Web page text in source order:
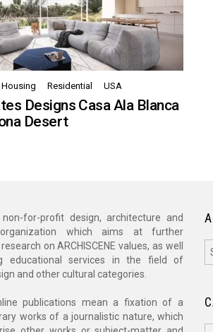
Housing Residential USA
Designs Casa Ala Blanca
Desert
non-for-profit design, architecture and
which aims at further
on ARCHISCENE values, as well
educational services in the field of
and other cultural categories.
publications mean a fixation of a
works of a journalistic nature, which